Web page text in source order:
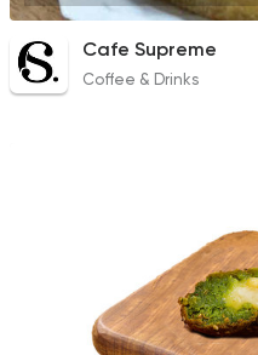
Cafe Supreme
Coffee & Drinks